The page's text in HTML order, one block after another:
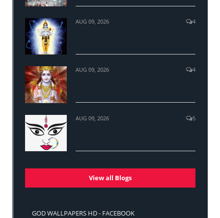
AUG 09, 2026 4
AUG 09, 2026 4
AUG 09, 2026 5
View all Blogs
GOD WALLPAPERS HD - FACEBOOK